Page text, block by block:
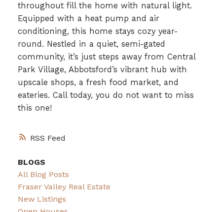
RSS
throughout fill the home with natural light.
Equipped with a heat pump and air
conditioning, this home stays cozy year-
round. Nestled in a quiet, semi-gated
community, it’s just steps away from Central
Park Village, Abbotsford’s vibrant hub with
upscale shops, a fresh food market, and
eateries. Call today, you do not want to miss
this one!
BLOGS
All Blog Posts
Fraser Valley Real Estate
New Listings